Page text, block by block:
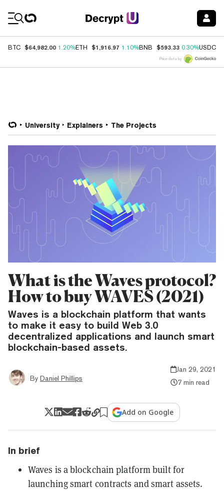
BTC $64,982.00 1.20%ETH $1,916.97 1.10%BNB $593.33 0.30%USDC
Price data by
University Explainers The Projects
What is the Waves protocol?
How to buy WAVES (2021)
Waves is a blockchain platform that wants
to make it easy to build Web 3.0
decentralized applications and launch smart
blockchain-based assets.
By Daniel Phillips
Jan 29, 2021
7 min read
Add on Google
In brief
Waves is a blockchain platform built for
launching smart contracts and smart assets.